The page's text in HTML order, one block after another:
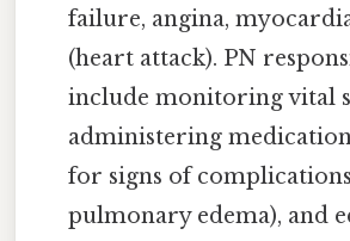
failure, angina,
(heart attack). PN
include monitoring vital
administering
for signs of complications
pulmonary edema), and